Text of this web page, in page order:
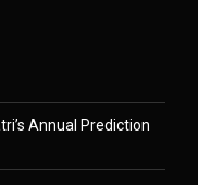
Annual Prediction